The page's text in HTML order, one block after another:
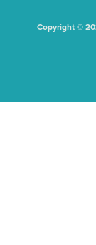
Copyright ©